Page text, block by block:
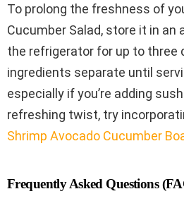
To prolong the freshness of
Cucumber Salad, store it in an
the refrigerator for up to three
ingredients separate until
especially if you’re adding
refreshing twist, try
Shrimp Avocado Cucumber
Frequently Asked Questions